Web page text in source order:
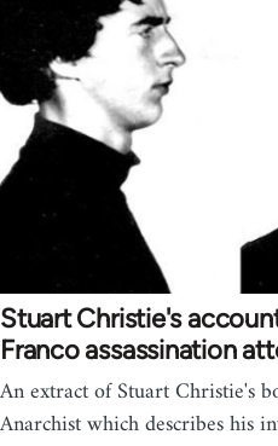
Stuart Christie's
Franco assassination
An extract of Stuart Christie's
Anarchist which describes his